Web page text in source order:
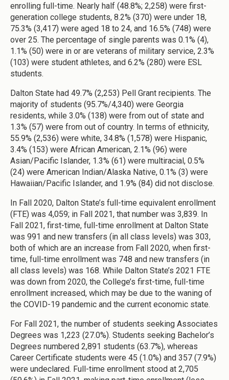
enrolling full-time. Nearly half (48.8%; 2,258) were first-
generation college students, 8.2% (370) were under 18,
75.3% (3,417) were aged 18 to 24, and 16.5% (748) were
over 25. The percentage of single parents was 0.1% (4),
1.1% (50) were in or are veterans of military service, 2.3%
(103) were student athletes, and 6.2% (280) were ESL
students.
Dalton State had 49.7% (2,253) Pell Grant recipients. The
majority of students (95.7%/4,340) were Georgia
residents, while 3.0% (138) were from out of state and
1.3% (57) were from out of country. In terms of ethnicity,
55.9% (2,536) were white, 34.8% (1,578) were Hispanic,
3.4% (153) were African American, 2.1% (96) were
Asian/Pacific Islander, 1.3% (61) were multiracial, 0.5%
(24) were American Indian/Alaska Native, 0.1% (3) were
Hawaiian/Pacific Islander, and 1.9% (84) did not disclose.
In Fall 2020, Dalton State’s full-time equivalent enrollment
(FTE) was 4,059; in Fall 2021, that number was 3,839. In
Fall 2021, first-time, full-time enrollment at Dalton State
was 991 and new transfers (in all class levels) was 303,
both of which are an increase from Fall 2020, when first-
time, full-time enrollment was 748 and new transfers (in
all class levels) was 168. While Dalton State’s 2021 FTE
was down from 2020, the College’s first-time, full-time
enrollment increased, which may be due to the waning of
the COVID-19 pandemic and the current economic state.
For Fall 2021, the number of students seeking Associates
Degrees was 1,223 (27.0%). Students seeking Bachelor’s
Degrees numbered 2,891 students (63.7%), whereas
Career Certificate students were 45 (1.0%) and 357 (7.9%)
were undeclared. Full-time enrollment stood at 2,705